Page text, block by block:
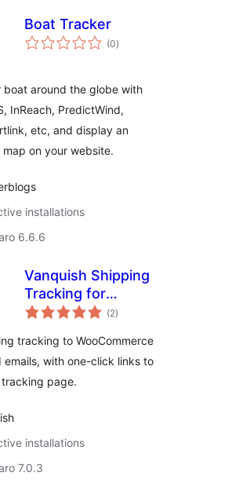
Boat Tracker
(0total
ratings
)
boat around the globe with
InReach, PredictWind,
etc, and display an
on your website.
installations
6.6.6
Vanquish Shipping
Tracking for
WooCommerce
(2total
ratings
)
tracking to WooCommerce
emails, with one-click links to
page.
installations
7.0.3